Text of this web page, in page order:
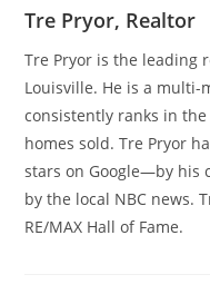
Tre Pryor, Realtor
Tre Pryor is the leading
Louisville. He is a
consistently ranks in
homes sold. Tre Pryor
stars on Google—by his
by the local NBC news.
RE/MAX Hall of Fame.